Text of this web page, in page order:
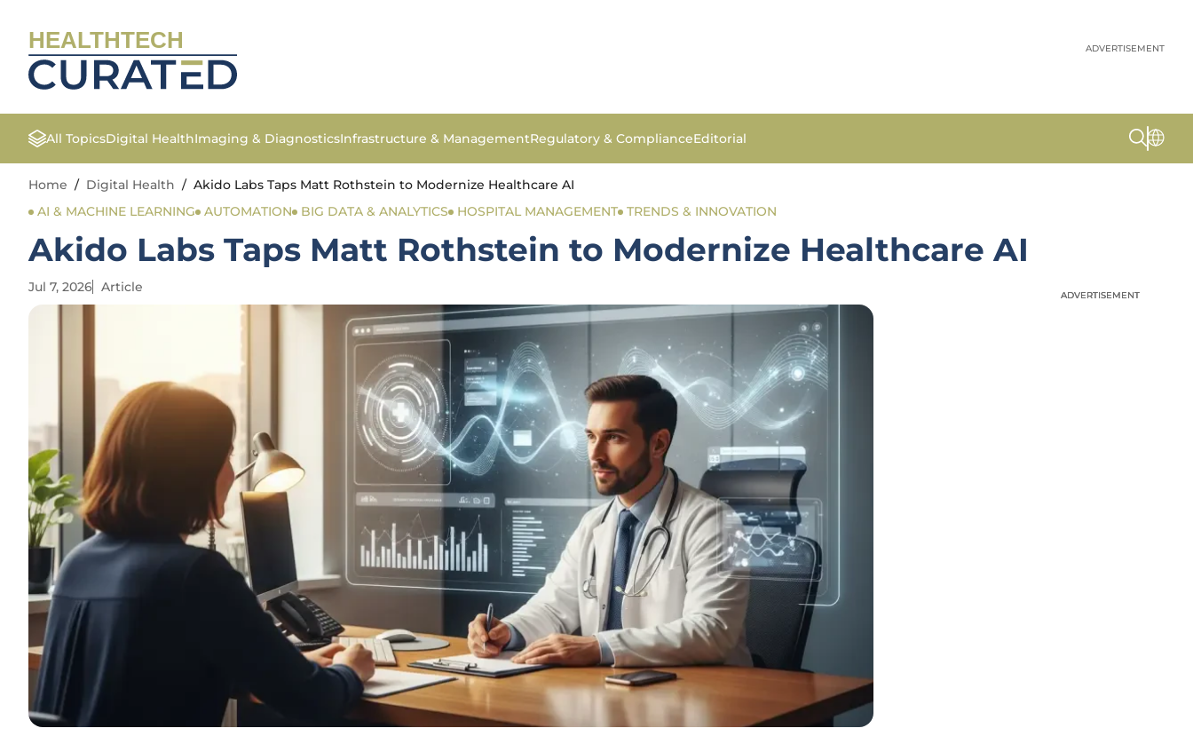
HEALTHTECH ADVERTISEMENT
All TopicsDigital HealthImaging & DiagnosticsInfrastructure & ManagementRegulatory & ComplianceEditorial
Home / Digital Health / Akido Labs Taps Matt Rothstein to Modernize Healthcare AI
AI & MACHINE LEARNING
AUTOMATION BIG DATA & ANALYTICS HOSPITAL MANAGEMENT TRENDS & INNOVATION
Akido Labs Taps Matt Rothstein to Modernize Healthcare AI
Jul 7, 2026 Article
ADVERTISEMENT
ADVERTISEMENT